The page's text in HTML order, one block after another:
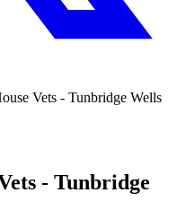
- Tunbridge